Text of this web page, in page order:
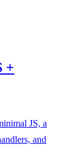
+
JS, a
and